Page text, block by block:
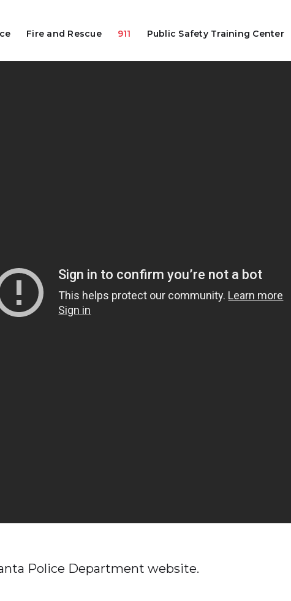
Fire and Rescue 911 Public Safety Training Center
Police Department website.